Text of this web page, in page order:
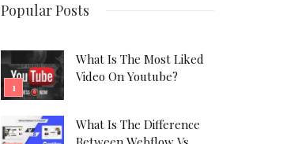
Popular Posts
What Is The Most Liked
Video On Youtube?
What Is The Difference